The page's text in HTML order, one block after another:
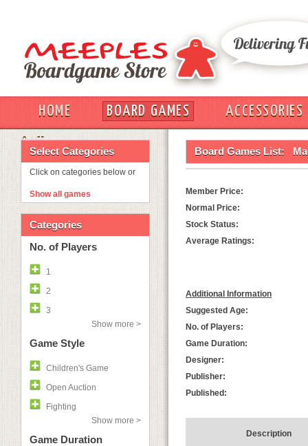
HOME BOARD GAMES
ACCESSORIES
OUT
Select Categories
Click on categories below or
Show all games
Categories
No. of Players
1
2
3
Show more >
Game Style
Children's Game
Open Auction
Fighting
Show more >
Game Duration
Board Games List:
Member Price:
Normal Price:
Stock Status:
Average Ratings:
Additional Information
Suggested Age:
No. of Players:
Game Duration:
Designer:
Publisher:
Published:
Description